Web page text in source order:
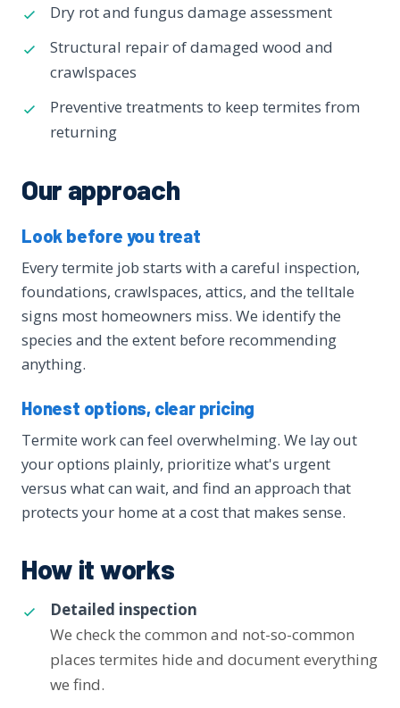
Dry rot and fungus damage assessment
Structural repair of damaged wood and
crawlspaces
Preventive treatments to keep termites from
returning
Our approach
Look before you treat
Every termite job starts with a careful inspection,
foundations, crawlspaces, attics, and the telltale
signs most homeowners miss. We identify the
species and the extent before recommending
anything.
Honest options, clear pricing
Termite work can feel overwhelming. We lay out
your options plainly, prioritize what's urgent
versus what can wait, and find an approach that
protects your home at a cost that makes sense.
How it works
Detailed inspection
We check the common and not-so-common
places termites hide and document everything
we find.